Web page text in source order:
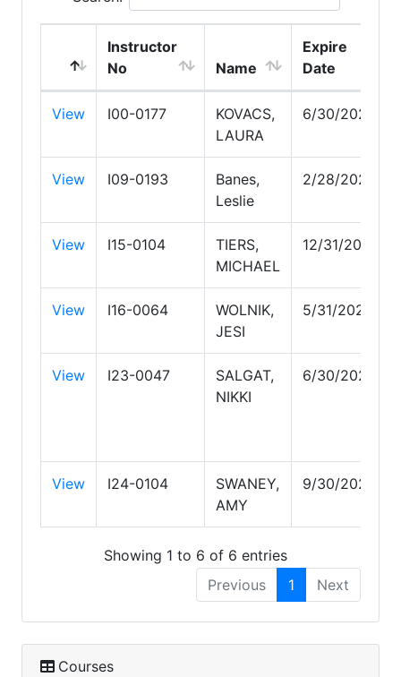
Instructor
No
Name
Expire
Date
View I00-0177
KOVACS,
LAURA
6/30/2028
View I09-0193
Banes,
Leslie
2/28/2028
View I15-0104
TIERS,
MICHAEL
12/31/2027
View I16-0064
WOLNIK,
JESI
5/31/2028
View I23-0047
SALGAT,
NIKKI
6/30/2027
View I24-0104
SWANEY,
AMY
9/30/2028
Showing 1 to 6 of 6 entries
Previous
1 Next
Courses